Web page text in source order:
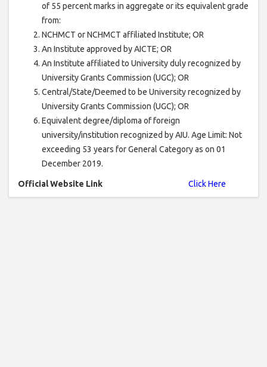
of 55 percent marks in aggregate or its equivalent grade
from:
NCHMCT or NCHMCT affiliated Institute; OR
An Institute approved by AICTE; OR
An Institute affiliated to University duly recognized by
University Grants Commission (UGC); OR
Central/State/Deemed to be University recognized by
University Grants Commission (UGC); OR
Equivalent degree/diploma of foreign
university/institution recognized by AIU. Age Limit: Not
exceeding 53 years for General Category as on 01
December 2019.
Official Website Link Click Here